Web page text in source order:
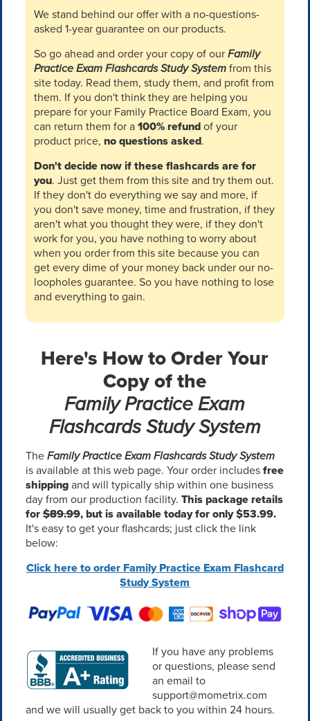
We stand behind our offer with a no-questions-
asked 1-year guarantee on our products.
So go ahead and order your copy of ourFamily
Practice Exam Flashcards Study Systemfrom this
site today. Read them, study them, and profit from
them. If you don't think they are helping you
prepare for your Family Practice Board Exam, you
can return them for a100% refundof your
product price, no questions asked.
Don't decide now if these flashcards are for
you. Just get them from this site and try them out.
If they don't do everything we say and more, if
you don't save money, time and frustration, if they
aren't what you thought they were, if they don't
work for you, you have nothing to worry about
when you order from this site because you can
get every dime of your money back under our no-
loopholes guarantee. So you have nothing to lose
and everything to gain.
Here's How to Order Your
Copy of the
Family Practice Exam
Flashcards Study System
TheFamily Practice Exam Flashcards Study System
is available at this web page. Your order includesfree
shippingand will typically ship within one business
day from our production facility. This package retails
for$89.99, but is available today for only $53.99.
It's easy to get your flashcards; just click the link
below:
Click here to order Family Practice Exam Flashcard
Study System
If you have any problems
or questions, please send
an email to
support@mometrix.com
and we will usually get back to you within 24 hours.